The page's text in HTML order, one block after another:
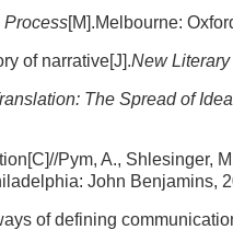
Process[M].Melbourne:
of narrative[J].New Literary
The Spread of
Pym, A., Shlesinger,
John Benjamins,
of defining